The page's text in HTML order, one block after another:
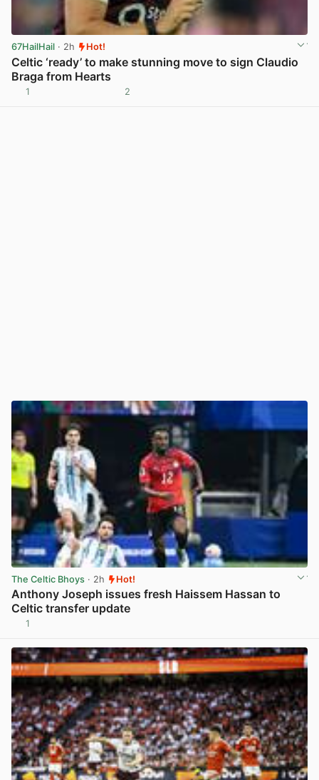
67HailHail · 2h Hot!
Celtic ‘ready’ to make stunning move to sign Claudio
Braga from Hearts
1 2
The Celtic Bhoys · 2h Hot!
Anthony Joseph issues fresh Haissem Hassan to
Celtic transfer update
1